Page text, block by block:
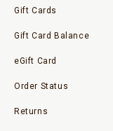
Gift Cards
Gift Card Balance
eGift Card
Order Status
Returns